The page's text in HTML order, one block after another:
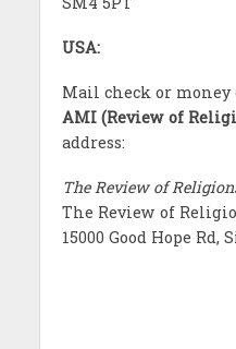
USA:
Mail check or money
AMI (Review of
address:
The Review of
The Review of
15000 Good Hope